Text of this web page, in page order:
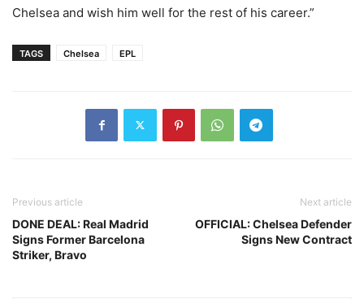
Chelsea and wish him well for the rest of his career.”
TAGS Chelsea EPL
Previous article
DONE DEAL: Real Madrid
Signs Former Barcelona
Striker, Bravo
Next article
OFFICIAL: Chelsea Defender
Signs New Contract